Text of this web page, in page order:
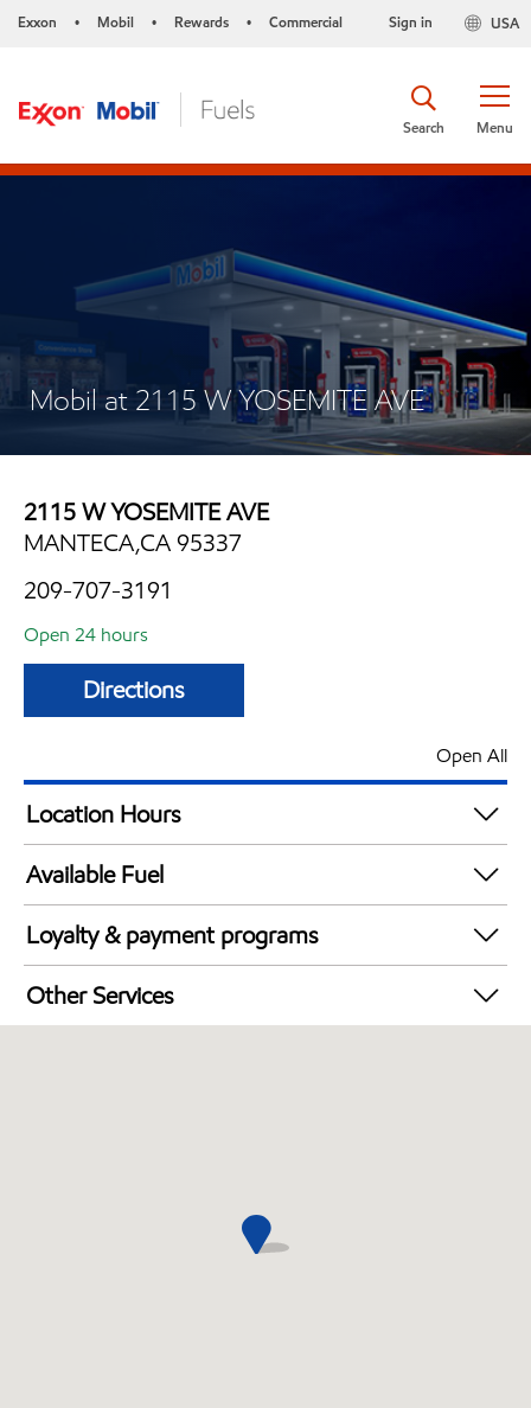
Exxon • Mobil • Rewards • Commercial USA
Sign in
Menu
Search
Mobil at 2115 W YOSEMITE AVE
2115 W YOSEMITE AVE
MANTECA,CA 95337
209-707-3191
Open 24 hours
Directions
Open All
Location Hours
24 hours
Available Fuel
Synergy Diesel Efficient / Diesel
Loyalty & payment programs
Exxon Mobil Rewards+ in-store offers
Walmart+
Other Services